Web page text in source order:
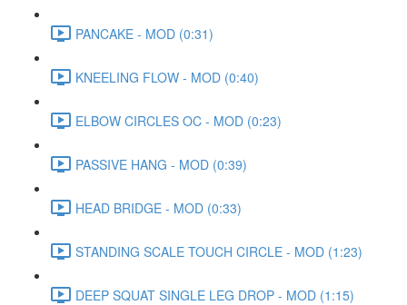
PANCAKE - MOD (0:31)
KNEELING FLOW - MOD (0:40)
ELBOW CIRCLES OC - MOD (0:23)
PASSIVE HANG - MOD (0:39)
HEAD BRIDGE - MOD (0:33)
STANDING SCALE TOUCH CIRCLE - MOD (1:23)
DEEP SQUAT SINGLE LEG DROP - MOD (1:15)